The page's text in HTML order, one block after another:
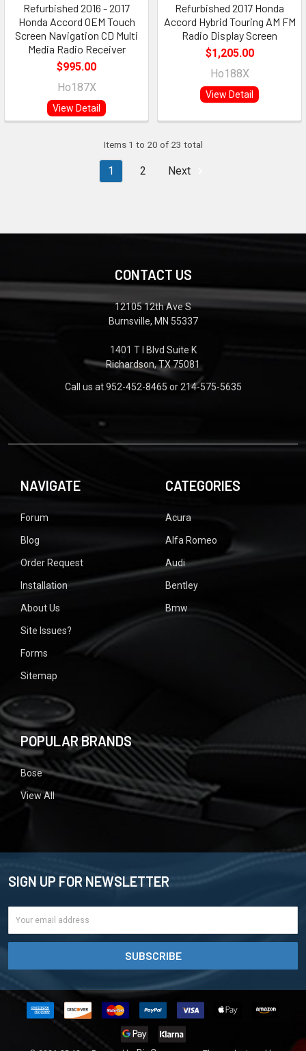
Refurbished 2016 - 2017
Honda Accord OEM Touch
Screen Navigation CD Multi
Media Radio Receiver
$995.00
Ho187X
View Detail
Refurbished 2017 Honda
Accord Hybrid Touring AM FM
Radio Display Screen
$1,205.00
Ho188X
View Detail
Items 1 to 20 of 23 total
1 2 Next
CONTACT US
12105 12th Ave S
Burnsville, MN 55337
1401 T I Blvd Suite K
Richardson, TX 75081
Call us at 952-452-8465 or 214-575-5635
NAVIGATE
Forum
Blog
Order Request
Installation
About Us
Site Issues?
Forms
Sitemap
CATEGORIES
Acura
Alfa Romeo
Audi
Bentley
Bmw
POPULAR BRANDS
Bose
View All
SIGN UP FOR NEWSLETTER
Email
Address